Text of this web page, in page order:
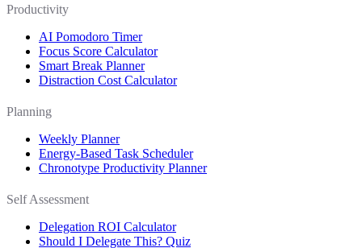
Productivity
AI Pomodoro Timer
Focus Score Calculator
Smart Break Planner
Distraction Cost Calculator
Planning
Weekly Planner
Energy-Based Task Scheduler
Chronotype Productivity Planner
Self Assessment
Delegation ROI Calculator
Should I Delegate This? Quiz